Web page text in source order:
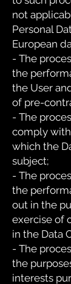
not
Personal
European
- The
the
the User
of pre-
- The
comply
which the
subject;
- The
the
out in the
exercise of
in the Data
- The
the
interests